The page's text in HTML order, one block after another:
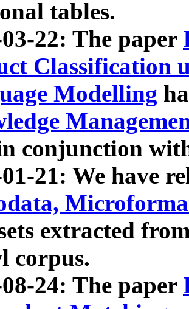
tables.
22: The paper
Classification
Modelling
conjunction
21: We have
extracted
corpus.
24: The paper